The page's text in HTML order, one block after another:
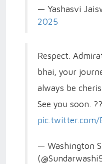
— Yashasvi
2025
Respect.
bhai, your
always be
See you soon.
pic.twitter.com/
— Washington